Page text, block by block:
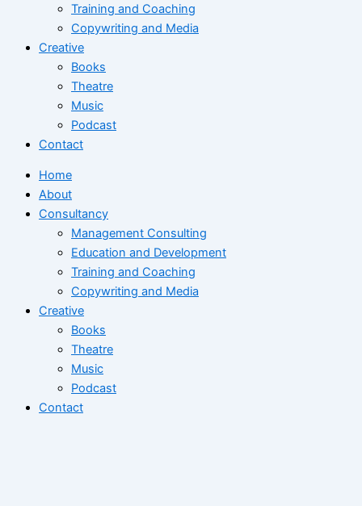
Training and Coaching
Copywriting and Media
Creative
Books
Theatre
Music
Podcast
Contact
Home
About
Consultancy
Management Consulting
Education and Development
Training and Coaching
Copywriting and Media
Creative
Books
Theatre
Music
Podcast
Contact